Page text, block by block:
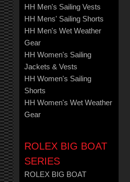
HH Men's Sailing Vests
HH Mens' Sailing Shorts
HH Men's Wet Weather
Gear
HH Women's Sailing
Jackets & Vests
HH Women's Sailing
Shorts
HH Women's Wet Weather
Gear
ROLEX BIG BOAT
SERIES
ROLEX BIG BOAT